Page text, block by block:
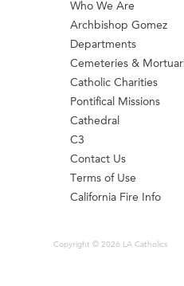
Who We Are
Archbishop Gomez
Departments
Cemeteries &
Catholic Charities
Pontifical Missions
Cathedral
C3
Contact Us
Terms of Use
California Fire Info
Copyright © 2026 LA Catholics